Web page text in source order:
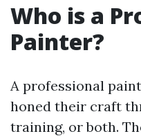
Who is a
Painter?
A professional
honed their craft
training, or both.